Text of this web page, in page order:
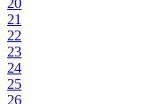
20
21
22
23
24
25
26